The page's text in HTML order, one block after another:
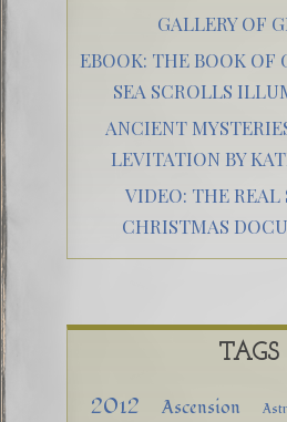
GALLERY OF
EBOOK: THE BOOK OF
SEA SCROLLS
ANCIENT
LEVITATION BY
VIDEO: THE REAL
CHRISTMAS
TAGS
2012 Ascension